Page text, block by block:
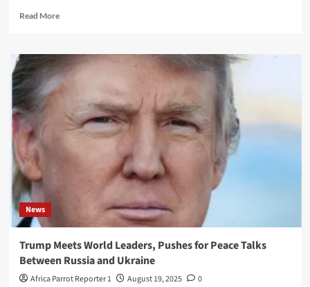
Read More
News
Trump Meets World Leaders, Pushes for Peace Talks
Between Russia and Ukraine
Africa Parrot Reporter 1 August 19, 2025 0